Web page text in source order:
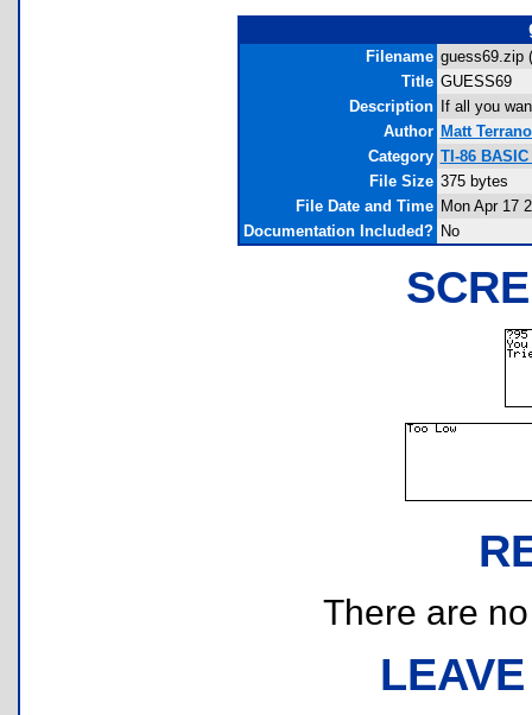
Filename guess69.zip (
Title GUESS69
Description
If all you
Author Matt
Category TI-86
File Size 375 bytes
File Date and Time Mon Apr 17
Documentation Included? No
There are